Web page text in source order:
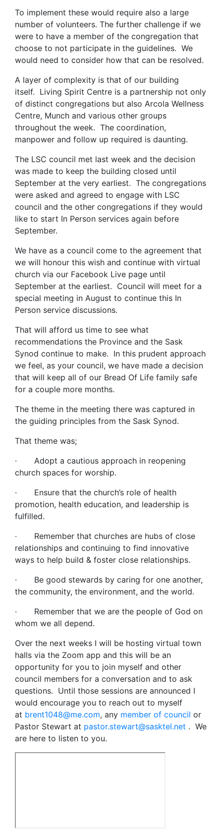
To implement these would require also a large
number of volunteers. The further challenge if we
were to have a member of the congregation that
choose to not participate in the guidelines. We
would need to consider how that can be resolved.
A layer of complexity is that of our building
itself. Living Spirit Centre is a partnership not only
of distinct congregations but also Arcola Wellness
Centre, Munch and various other groups
throughout the week. The coordination,
manpower and follow up required is daunting.
The LSC council met last week and the decision
was made to keep the building closed until
September at the very earliest. The congregations
were asked and agreed to engage with LSC
council and the other congregations if they would
like to start In Person services again before
September.
We have as a council come to the agreement that
we will honour this wish and continue with virtual
church via our Facebook Live page until
September at the earliest. Council will meet for a
special meeting in August to continue this In
Person service discussions.
That will afford us time to see what
recommendations the Province and the Sask
Synod continue to make. In this prudent approach
we feel, as your council, we have made a decision
that will keep all of our Bread Of Life family safe
for a couple more months.
The theme in the meeting there was captured in
the guiding principles from the Sask Synod.
That theme was;
· Adopt a cautious approach in reopening
church spaces for worship.
· Ensure that the church’s role of health
promotion, health education, and leadership is
fulfilled.
· Remember that churches are hubs of close
relationships and continuing to find innovative
ways to help build & foster close relationships.
· Be good stewards by caring for one another,
the community, the environment, and the world.
· Remember that we are the people of God on
whom we all depend.
Over the next weeks I will be hosting virtual town
halls via the Zoom app and this will be an
opportunity for you to join myself and other
council members for a conversation and to ask
questions. Until those sessions are announced I
would encourage you to reach out to myself
at brent1048@me.com, any member of council or
Pastor Stewart at pastor.stewart@sasktel.net . We
are here to listen to you.